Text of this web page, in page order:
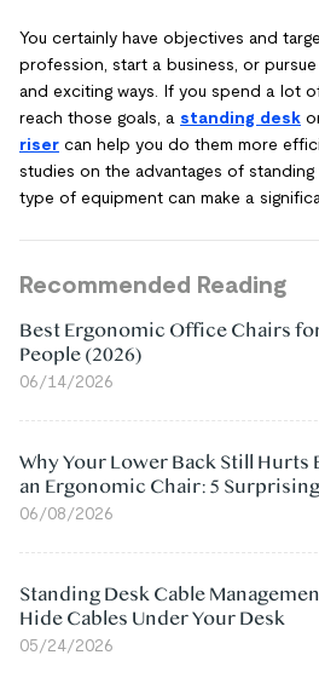
You certainly have objectives and
profession, start a business, or
and exciting ways. If you spend a lot
reach those goals, a standing desk
riser can help you do them more
studies on the advantages of
type of equipment can make a
Recommended Reading
Best Ergonomic Office Chairs
People (2026)
06/14/2026
Why Your Lower Back Still Hurts
an Ergonomic Chair: 5
06/08/2026
Standing Desk Cable
Hide Cables Under Your Desk
05/24/2026